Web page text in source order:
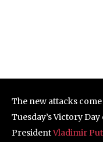
The new attacks
Tuesday’s Victory
PresidentVladimir